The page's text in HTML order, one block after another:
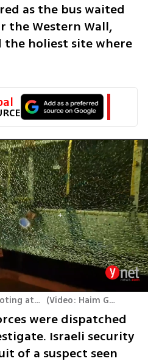
as the bus waited
the Western Wall,
the holiest site where
Aftermath of Sunday's shooting attack in J'lem (Video: Haim Goldich
were dispatched
Israeli security
of a suspect seen